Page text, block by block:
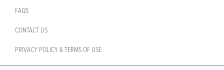
FAQS
CONTACT US
PRIVACY POLICY & TERMS OF USE